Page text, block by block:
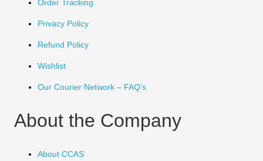
Order Tracking
Privacy Policy
Refund Policy
Wishlist
Our Courier Network – FAQ’s
About the Company
About CCAS